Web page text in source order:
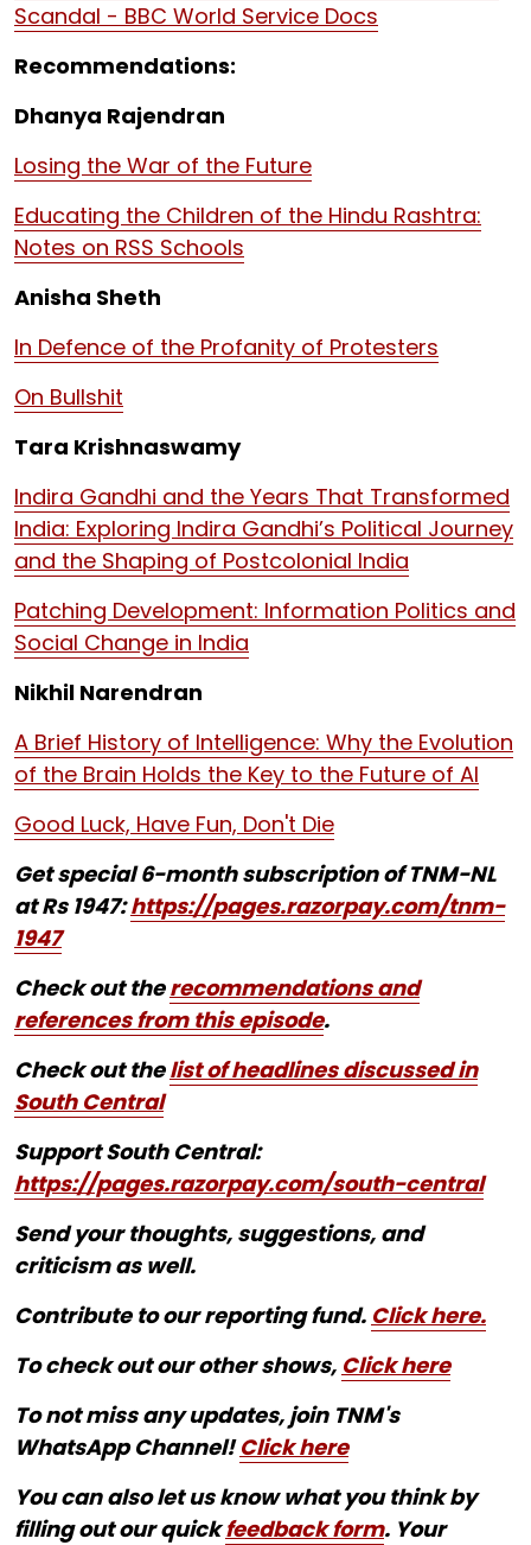
Scandal - BBC World Service Docs
Recommendations:
Dhanya Rajendran
Losing the War of the Future
Educating the Children of the Hindu Rashtra:
Notes on RSS Schools
Anisha Sheth
In Defence of the Profanity of Protesters
On Bullshit
Tara Krishnaswamy
Indira Gandhi and the Years That Transformed
India: Exploring Indira Gandhi’s Political Journey
and the Shaping of Postcolonial India
Patching Development: Information Politics and
Social Change in India
Nikhil Narendran
A Brief History of Intelligence: Why the Evolution
of the Brain Holds the Key to the Future of AI
Good Luck, Have Fun, Don't Die
Get special 6-month subscription of TNM-NL
at Rs 1947:https://pages.razorpay.com/tnm-
1947
Check out therecommendations and
references from this episode.
Check out thelist of headlines discussed in
South Central
Support South Central:
https://pages.razorpay.com/south-central
Send your thoughts, suggestions, and
criticism as well.
Contribute to our reporting fund. Click here.
To check out our other shows, Click here
To not miss any updates, join TNM's
WhatsApp Channel!Click here
You can also let us know what you think by
filling out our quickfeedback form. Your